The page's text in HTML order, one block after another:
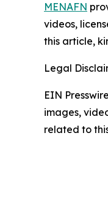
MENAFN
videos,
this article,
Legal
EIN
images,
related to